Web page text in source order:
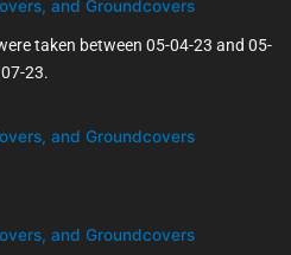
taken between 05-04-23 and 05-
07-23.